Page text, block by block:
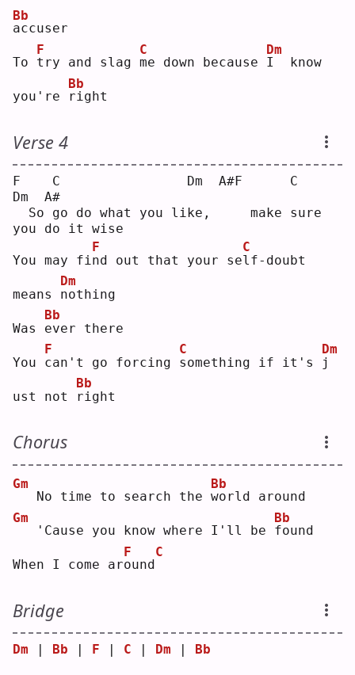
a
Bb
ccuser
To t
F
ry and slag m
C
e down because I
Dm
  know
you're r
Bb
ight
Verse 4
F    C                Dm  A#F      C
Dm  A#
you do it wise
You may fin
F
d out that your sel
C
f-doubt
means n
Dm
othing
Was e
Bb
ver there
You c
F
an't go forcing s
C
omething if it's
j
Dm
ust not r
Bb
ight
Chorus
Gm
  No time to search the
w
Bb
orld around
Gm
  'Cause you know where I'll be
f
Bb
ound
When I come aro
F
und
C
Bridge
Dm | Bb | F | C | Dm | Bb